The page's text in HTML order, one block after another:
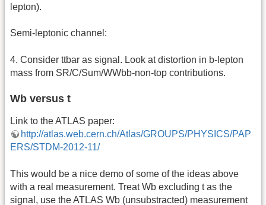
lepton).
Semi-leptonic channel:
4. Consider ttbar as signal. Look at distortion in b-lepton
mass from SR/C/Sum/WWbb-non-top contributions.
Wb versus t
Link to the ATLAS paper:
http://atlas.web.cern.ch/Atlas/GROUPS/PHYSICS/PAP
ERS/STDM-2012-11/
This would be a nice demo of some of the ideas above
with a real measurement. Treat Wb excluding t as the
signal, use the ATLAS Wb (unsubstracted) measurement